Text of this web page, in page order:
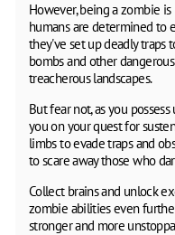
However, being a zombie
humans are determined to
they've set up deadly traps
bombs and other
treacherous landscapes.
But fear not, as you
you on your quest for
limbs to evade traps and
to scare away those who
Collect brains and unlock
zombie abilities even
stronger and more